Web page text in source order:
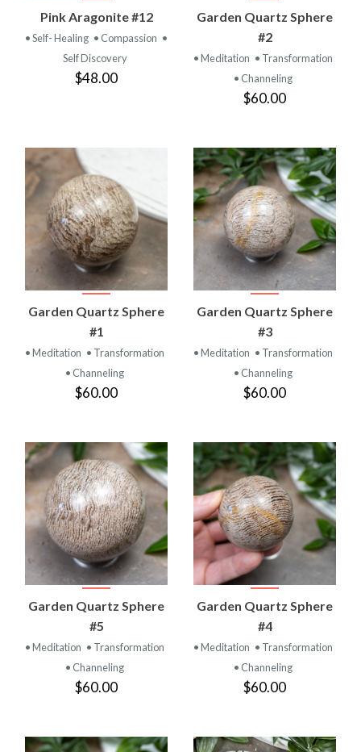
Pink Aragonite #12
• Self- Healing • Compassion •
Self Discovery
$48.00
Garden Quartz Sphere
#2
• Meditation • Transformation
• Channeling
$60.00
Garden Quartz Sphere
#1
• Meditation • Transformation
• Channeling
$60.00
Garden Quartz Sphere
#3
• Meditation • Transformation
• Channeling
$60.00
Garden Quartz Sphere
#5
• Meditation • Transformation
• Channeling
$60.00
Garden Quartz Sphere
#4
• Meditation • Transformation
• Channeling
$60.00